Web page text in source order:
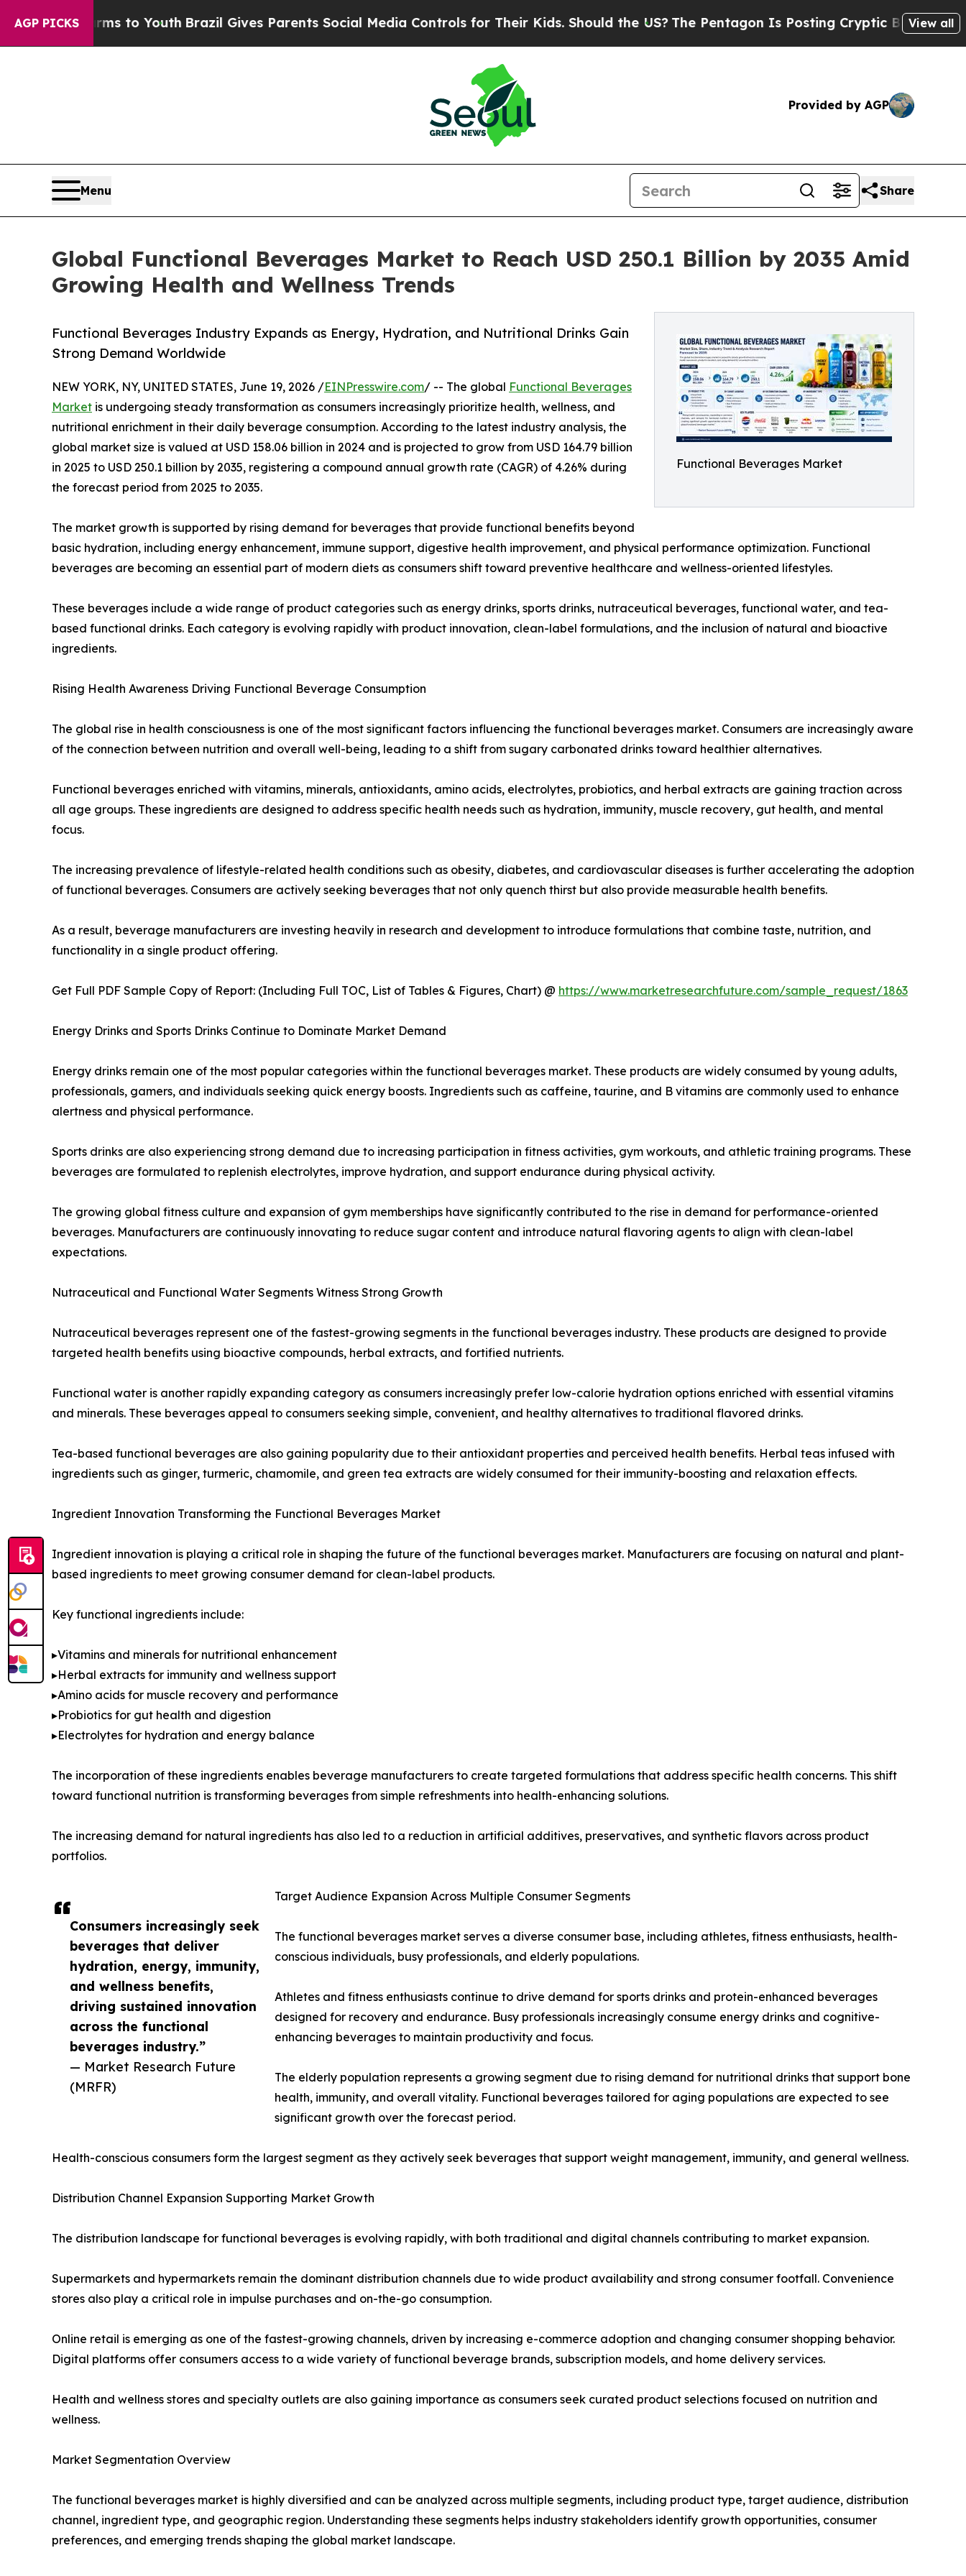
AGP PICKS
to Youth Brazil Gives Parents Social Media Controls for Their Kids. Should the US?The Pentagon Is Posting Cryptic Biblical Messages on
View all
Provided by AGP
Menu Share
Global Functional Beverages Market to Reach USD 250.1 Billion by 2035 Amid
Growing Health and Wellness Trends
Functional Beverages Market
Functional Beverages Industry Expands as Energy, Hydration, and Nutritional Drinks Gain
Strong Demand Worldwide
Consumers increasingly seek
beverages that deliver
hydration, energy, immunity,
and wellness benefits,
driving sustained innovation
across the functional
beverages industry.”
— Market Research Future
(MRFR)
NEW YORK, NY, UNITED STATES, June 19, 2026 /EINPresswire.com/ -- The global Functional Beverages
Market is undergoing steady transformation as consumers increasingly prioritize health, wellness, and
nutritional enrichment in their daily beverage consumption. According to the latest industry analysis, the
global market size is valued at USD 158.06 billion in 2024 and is projected to grow from USD 164.79 billion
in 2025 to USD 250.1 billion by 2035, registering a compound annual growth rate (CAGR) of 4.26% during
the forecast period from 2025 to 2035.
The market growth is supported by rising demand for beverages that provide functional benefits beyond
basic hydration, including energy enhancement, immune support, digestive health improvement, and physical performance optimization. Functional
beverages are becoming an essential part of modern diets as consumers shift toward preventive healthcare and wellness-oriented lifestyles.
These beverages include a wide range of product categories such as energy drinks, sports drinks, nutraceutical beverages, functional water, and tea-
based functional drinks. Each category is evolving rapidly with product innovation, clean-label formulations, and the inclusion of natural and bioactive
ingredients.
Rising Health Awareness Driving Functional Beverage Consumption
The global rise in health consciousness is one of the most significant factors influencing the functional beverages market. Consumers are increasingly aware
of the connection between nutrition and overall well-being, leading to a shift from sugary carbonated drinks toward healthier alternatives.
Functional beverages enriched with vitamins, minerals, antioxidants, amino acids, electrolytes, probiotics, and herbal extracts are gaining traction across
all age groups. These ingredients are designed to address specific health needs such as hydration, immunity, muscle recovery, gut health, and mental
focus.
The increasing prevalence of lifestyle-related health conditions such as obesity, diabetes, and cardiovascular diseases is further accelerating the adoption
of functional beverages. Consumers are actively seeking beverages that not only quench thirst but also provide measurable health benefits.
As a result, beverage manufacturers are investing heavily in research and development to introduce formulations that combine taste, nutrition, and
functionality in a single product offering.
Get Full PDF Sample Copy of Report: (Including Full TOC, List of Tables & Figures, Chart) @ https://www.marketresearchfuture.com/sample_request/1863
Energy Drinks and Sports Drinks Continue to Dominate Market Demand
Energy drinks remain one of the most popular categories within the functional beverages market. These products are widely consumed by young adults,
professionals, gamers, and individuals seeking quick energy boosts. Ingredients such as caffeine, taurine, and B vitamins are commonly used to enhance
alertness and physical performance.
Sports drinks are also experiencing strong demand due to increasing participation in fitness activities, gym workouts, and athletic training programs. These
beverages are formulated to replenish electrolytes, improve hydration, and support endurance during physical activity.
The growing global fitness culture and expansion of gym memberships have significantly contributed to the rise in demand for performance-oriented
beverages. Manufacturers are continuously innovating to reduce sugar content and introduce natural flavoring agents to align with clean-label
expectations.
Nutraceutical and Functional Water Segments Witness Strong Growth
Nutraceutical beverages represent one of the fastest-growing segments in the functional beverages industry. These products are designed to provide
targeted health benefits using bioactive compounds, herbal extracts, and fortified nutrients.
Functional water is another rapidly expanding category as consumers increasingly prefer low-calorie hydration options enriched with essential vitamins
and minerals. These beverages appeal to consumers seeking simple, convenient, and healthy alternatives to traditional flavored drinks.
Tea-based functional beverages are also gaining popularity due to their antioxidant properties and perceived health benefits. Herbal teas infused with
ingredients such as ginger, turmeric, chamomile, and green tea extracts are widely consumed for their immunity-boosting and relaxation effects.
Ingredient Innovation Transforming the Functional Beverages Market
Ingredient innovation is playing a critical role in shaping the future of the functional beverages market. Manufacturers are focusing on natural and plant-
based ingredients to meet growing consumer demand for clean-label products.
Key functional ingredients include:
▸Vitamins and minerals for nutritional enhancement
▸Herbal extracts for immunity and wellness support
▸Amino acids for muscle recovery and performance
▸Probiotics for gut health and digestion
▸Electrolytes for hydration and energy balance
The incorporation of these ingredients enables beverage manufacturers to create targeted formulations that address specific health concerns. This shift
toward functional nutrition is transforming beverages from simple refreshments into health-enhancing solutions.
The increasing demand for natural ingredients has also led to a reduction in artificial additives, preservatives, and synthetic flavors across product
portfolios.
Target Audience Expansion Across Multiple Consumer Segments
The functional beverages market serves a diverse consumer base, including athletes, fitness enthusiasts, health-
conscious individuals, busy professionals, and elderly populations.
Athletes and fitness enthusiasts continue to drive demand for sports drinks and protein-enhanced beverages
designed for recovery and endurance. Busy professionals increasingly consume energy drinks and cognitive-
enhancing beverages to maintain productivity and focus.
The elderly population represents a growing segment due to rising demand for nutritional drinks that support bone
health, immunity, and overall vitality. Functional beverages tailored for aging populations are expected to see
significant growth over the forecast period.
Health-conscious consumers form the largest segment as they actively seek beverages that support weight management, immunity, and general wellness.
Distribution Channel Expansion Supporting Market Growth
The distribution landscape for functional beverages is evolving rapidly, with both traditional and digital channels contributing to market expansion.
Supermarkets and hypermarkets remain the dominant distribution channels due to wide product availability and strong consumer footfall. Convenience
stores also play a critical role in impulse purchases and on-the-go consumption.
Online retail is emerging as one of the fastest-growing channels, driven by increasing e-commerce adoption and changing consumer shopping behavior.
Digital platforms offer consumers access to a wide variety of functional beverage brands, subscription models, and home delivery services.
Health and wellness stores and specialty outlets are also gaining importance as consumers seek curated product selections focused on nutrition and
wellness.
Market Segmentation Overview
The functional beverages market is highly diversified and can be analyzed across multiple segments, including product type, target audience, distribution
channel, ingredient type, and geographic region. Understanding these segments helps industry stakeholders identify growth opportunities, consumer
preferences, and emerging trends shaping the global market landscape.